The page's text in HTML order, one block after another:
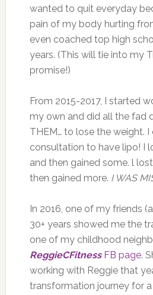
wanted to quit everyday
pain of my body hurting
even coached top high
years. (This will tie into my
promise!)
From 2015-2017, I started
my own and did all the fad
THEM… to lose the weight. I
consultation to have lipo! I
and then gained some. l
then gained more. I WAS
In 2016, one of my friends
30+ years showed me the
one of my childhood
ReggieCFitnessFB page.
working with Reggie that
transformation journey for